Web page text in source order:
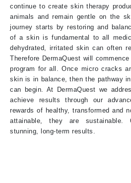
continue to create skin therapy
animals and remain gentle on the
journey starts by restoring and
of a skin is fundamental to all
dehydrated, irritated skin can often
Therefore DermaQuest will
program for all. Once micro cracks
skin is in balance, then the pathway
can begin. At DermaQuest we
achieve results through our
rewards of healthy, transformed and
attainable, they are sustainable.
stunning, long-term results.